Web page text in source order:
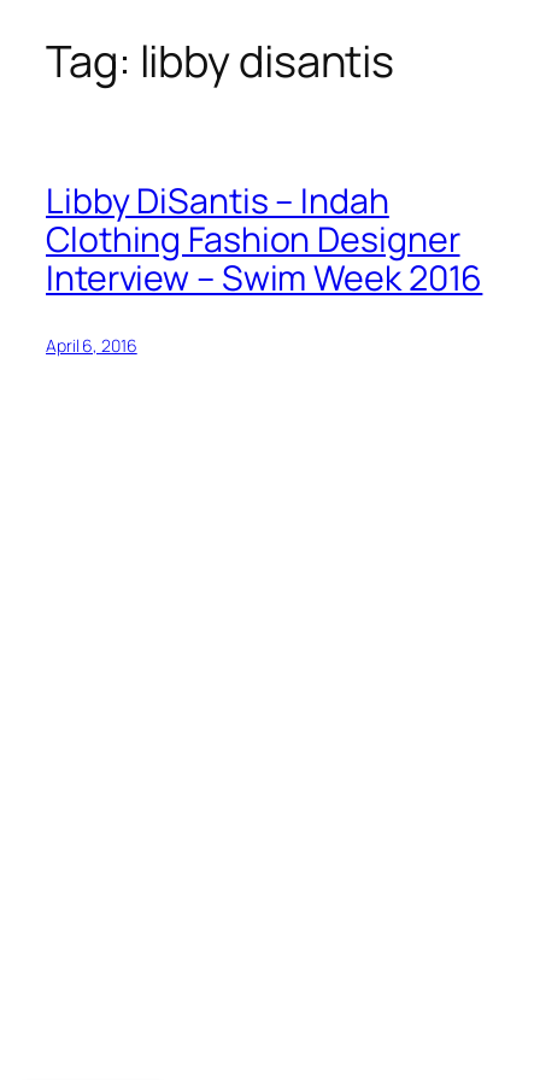
SkipTag: libby disantis
Libby DiSantis – Indah
Clothing Fashion Designer
Interview – Swim Week 2016
April 6, 2016